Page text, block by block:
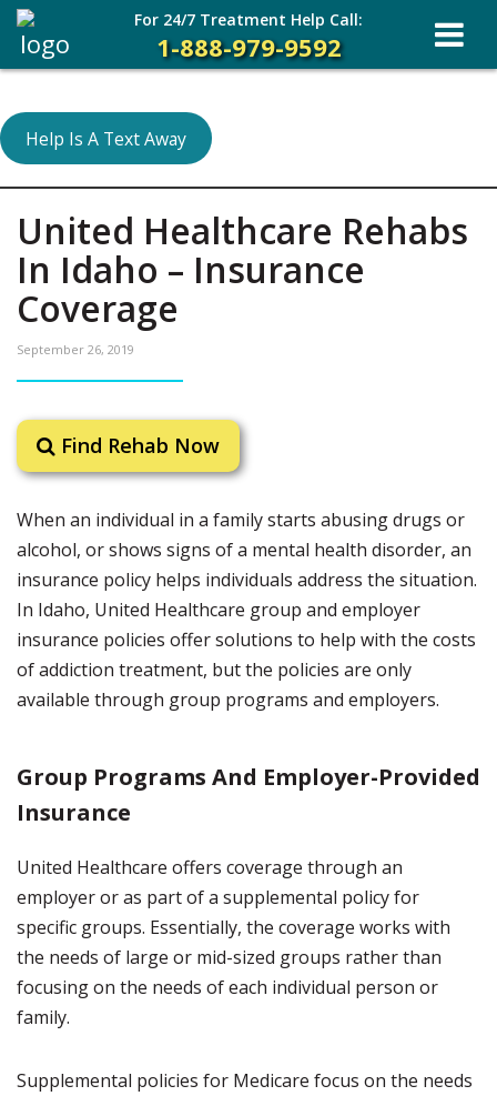
Help Is A Text Away
United Healthcare Rehabs
In Idaho – Insurance
Coverage
September 26, 2019
Find Rehab Now
When an individual in a family starts abusing drugs or
alcohol, or shows signs of a mental health disorder, an
insurance policy helps individuals address the situation.
In Idaho, United Healthcare group and employer
insurance policies offer solutions to help with the costs
of addiction treatment, but the policies are only
available through group programs and employers.
Group Programs And Employer-Provided
Insurance
United Healthcare offers coverage through an
employer or as part of a supplemental policy for
specific groups. Essentially, the coverage works with
the needs of large or mid-sized groups rather than
focusing on the needs of each individual person or
family.
Supplemental policies for Medicare focus on the needs
For 24/7 Treatment Help Call:
1-888-979-9592